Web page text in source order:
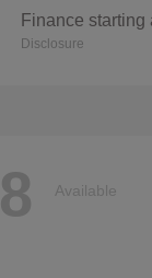
Finance starting
Disclosure
8 Available